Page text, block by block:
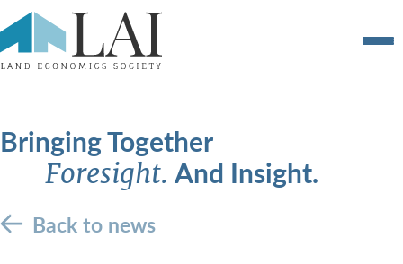
Bringing Together
Foresight. And Insight.
Back to news